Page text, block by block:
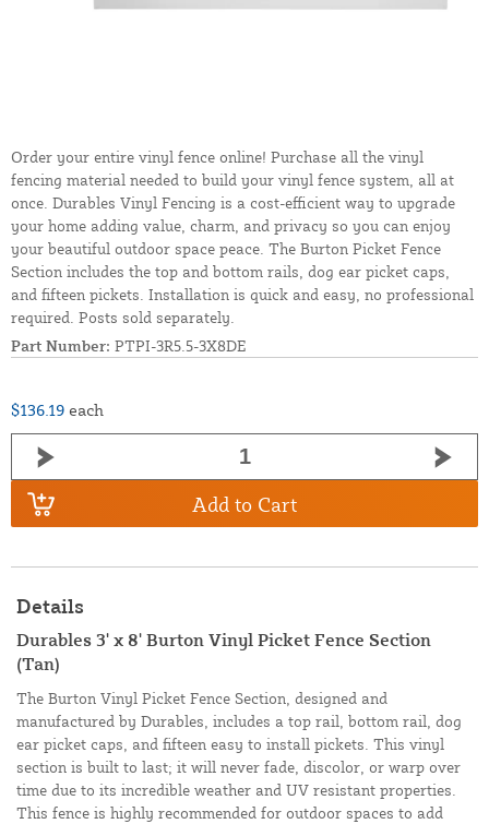
Order your entire vinyl fence online! Purchase all the vinyl
fencing material needed to build your vinyl fence system, all at
once. Durables Vinyl Fencing is a cost-efficient way to upgrade
your home adding value, charm, and privacy so you can enjoy
your beautiful outdoor space peace. The Burton Picket Fence
Section includes the top and bottom rails, dog ear picket caps,
and fifteen pickets. Installation is quick and easy, no professional
required. Posts sold separately.
Part Number: PTPI-3R5.5-3X8DE
$136.19 each
Add to Cart
Details
Durables 3' x 8' Burton Vinyl Picket Fence Section
(Tan)
The Burton Vinyl Picket Fence Section, designed and
manufactured by Durables, includes a top rail, bottom rail, dog
ear picket caps, and fifteen easy to install pickets. This vinyl
section is built to last; it will never fade, discolor, or warp over
time due to its incredible weather and UV resistant properties.
This fence is highly recommended for outdoor spaces to add